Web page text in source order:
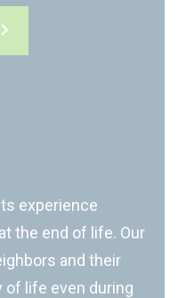
experience
the end of life. Our
and their
of life even during